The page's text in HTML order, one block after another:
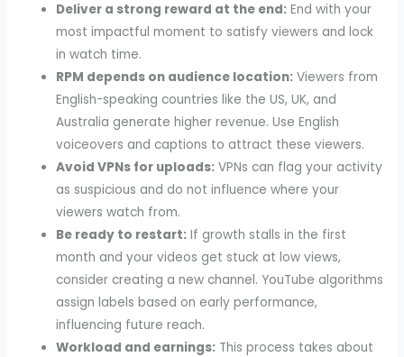
Deliver a strong reward at the end: End with your
most impactful moment to satisfy viewers and lock
in watch time.
RPM depends on audience location: Viewers from
English-speaking countries like the US, UK, and
Australia generate higher revenue. Use English
voiceovers and captions to attract these viewers.
Avoid VPNs for uploads: VPNs can flag your activity
as suspicious and do not influence where your
viewers watch from.
Be ready to restart: If growth stalls in the first
month and your videos get stuck at low views,
consider creating a new channel. YouTube algorithms
assign labels based on early performance,
influencing future reach.
Workload and earnings: This process takes about